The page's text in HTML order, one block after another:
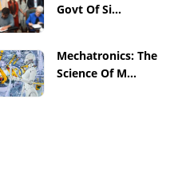
Govt Of Si...
Mechatronics: The
Science Of M...